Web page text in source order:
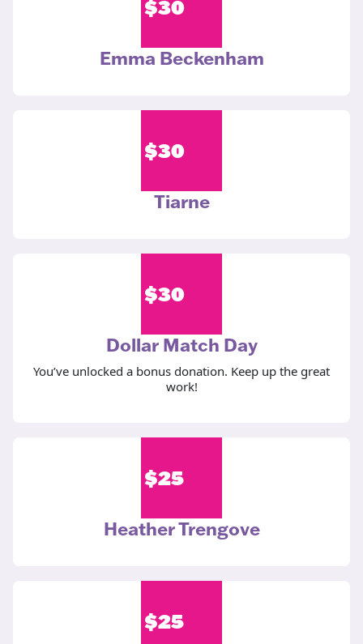
$30
Emma Beckenham
$30
Tiarne
$30
Dollar Match Day
You’ve unlocked a bonus donation. Keep up the great
work!
$25
Heather Trengove
$25